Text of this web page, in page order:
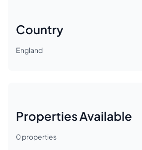
Country
England
Properties Available
0properties